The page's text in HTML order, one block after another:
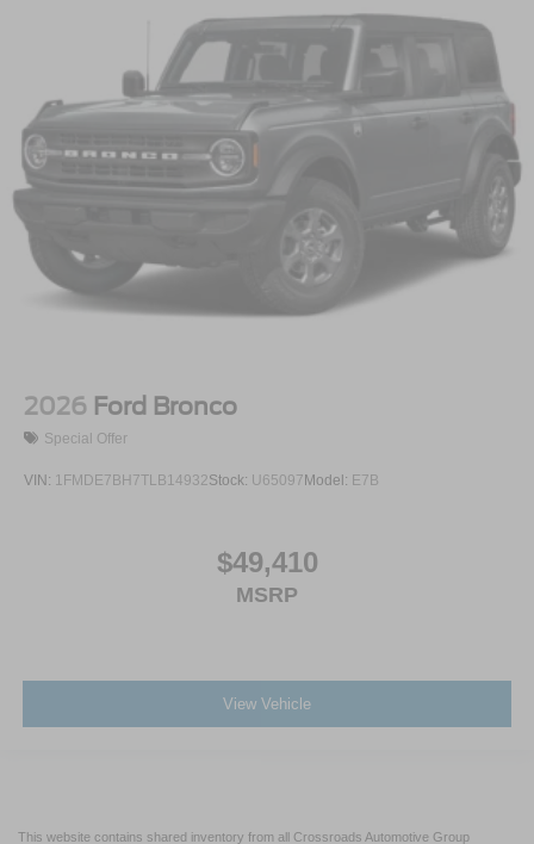
2026 Ford Bronco
Special Offer
VIN: 1FMDE7BH7TLB14932Stock: U65097Model: E7B
$49,410
MSRP
View Vehicle
This website contains shared inventory from all Crossroads Automotive Group